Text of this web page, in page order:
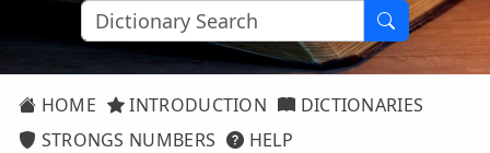
HOME INTRODUCTION
DICTIONARIES
STRONGS NUMBERS
HELP